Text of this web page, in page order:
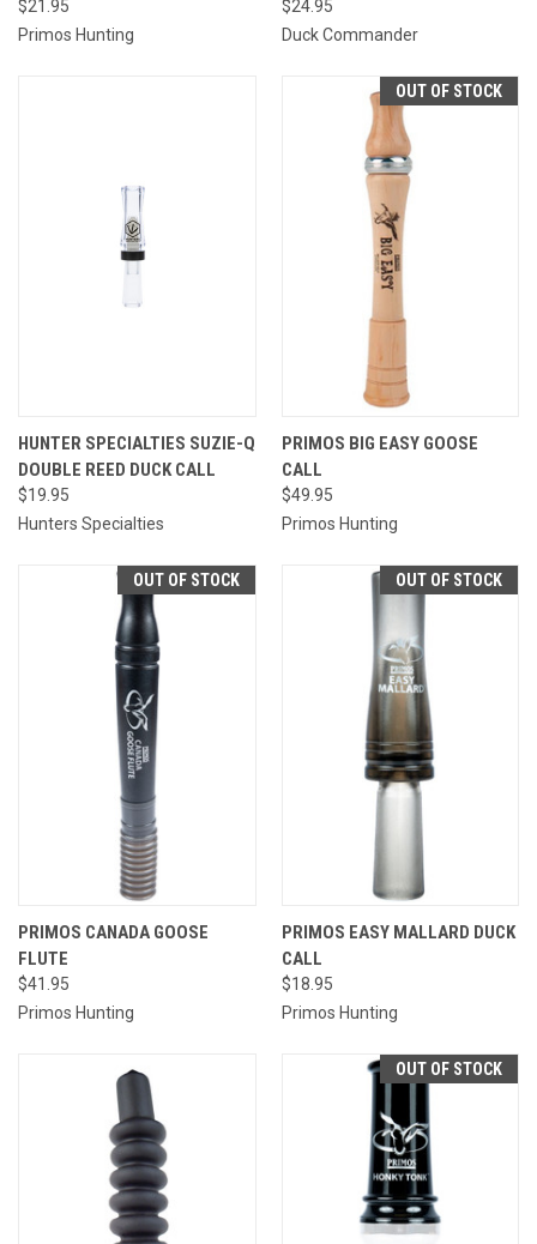
$21.95
Primos Hunting
$24.95
Duck Commander
HUNTER SPECIALTIES SUZIE-Q
DOUBLE REED DUCK CALL
$19.95
Hunters Specialties
OUT OF STOCK
PRIMOS BIG EASY GOOSE
CALL
$49.95
Primos Hunting
OUT OF STOCK
PRIMOS CANADA GOOSE
FLUTE
$41.95
Primos Hunting
OUT OF STOCK
PRIMOS EASY MALLARD DUCK
CALL
$18.95
Primos Hunting
OUT OF STOCK